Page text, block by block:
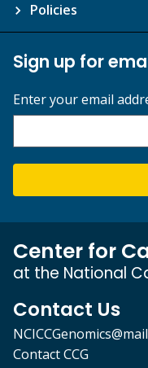
Policies
Sign up for
Enter your email
Center for
at the National
Contact Us
Contact CCG